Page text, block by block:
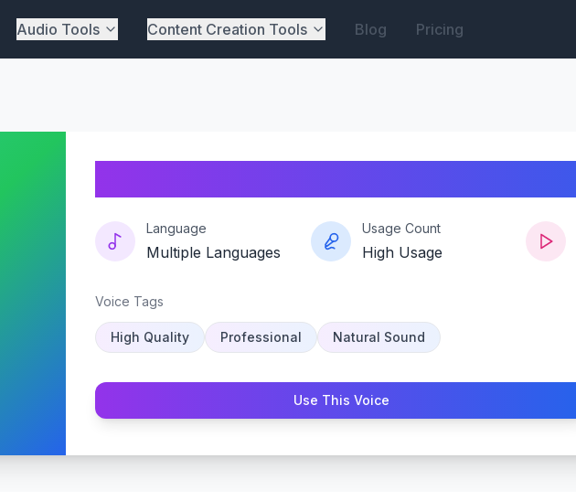
Audio Tools Content Creation Tools Blog Pricing
Language
Multiple Languages
Usage Count
High Usage
Voice Tags
High Quality Professional Natural Sound
Use This Voice